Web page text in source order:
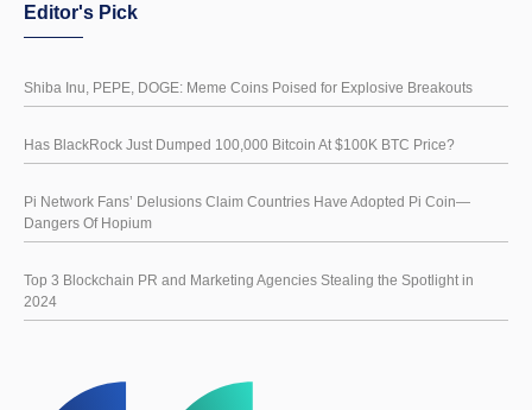
Editor's Pick
Shiba Inu, PEPE, DOGE: Meme Coins Poised for Explosive Breakouts
Has BlackRock Just Dumped 100,000 Bitcoin At $100K BTC Price?
Pi Network Fans’ Delusions Claim Countries Have Adopted Pi Coin—
Dangers Of Hopium
Top 3 Blockchain PR and Marketing Agencies Stealing the Spotlight in
2024